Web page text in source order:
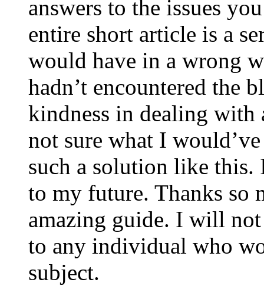
answers to the issues
entire short article is a
would have in a wrong
hadn’t encountered the
kindness in dealing with
not sure what I
such a solution like this.
to my future. Thanks so
amazing guide. I will
to any individual who
subject.